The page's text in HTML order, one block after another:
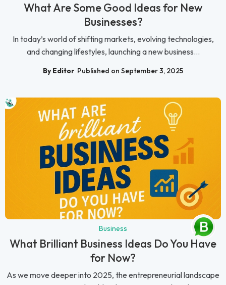
What Are Some Good Ideas for New
Businesses?
In today’s world of shifting markets, evolving technologies,
and changing lifestyles, launching a new business...
By Editor Published on September 3, 2025
Business
What Brilliant Business Ideas Do You Have
for Now?
As we move deeper into 2025, the entrepreneurial landscape